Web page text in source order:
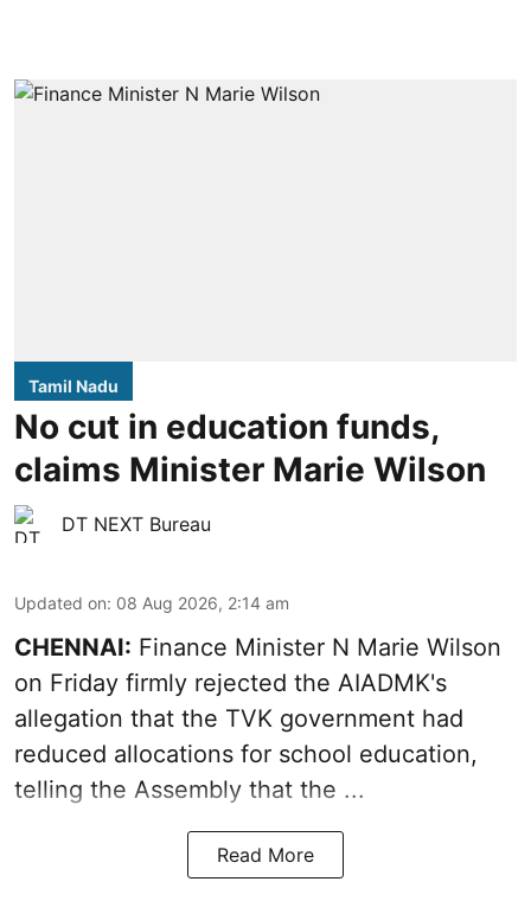
Tamil Nadu
No cut in education funds,
claims Minister Marie Wilson
DT NEXT Bureau
Updated on: 08 Aug 2026, 2:14 am
CHENNAI: Finance Minister N Marie Wilson
on Friday firmly rejected the AIADMK's
allegation that the TVK government had
reduced allocations for school education,
telling the Assembly that the ...
Read More